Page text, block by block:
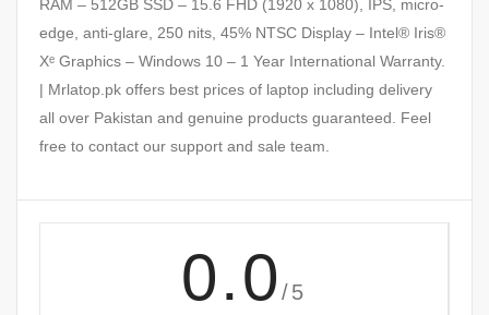
RAM – 512GB SSD – 15.6 FHD (1920 x 1080), IPS, micro-
edge, anti-glare, 250 nits, 45% NTSC Display – Intel® Iris®
Xᵉ Graphics – Windows 10 – 1 Year International Warranty.
| Mrlatop.pk offers best prices of laptop including delivery
all over Pakistan and genuine products guaranteed. Feel
free to contact our support and sale team.
0.0 /5